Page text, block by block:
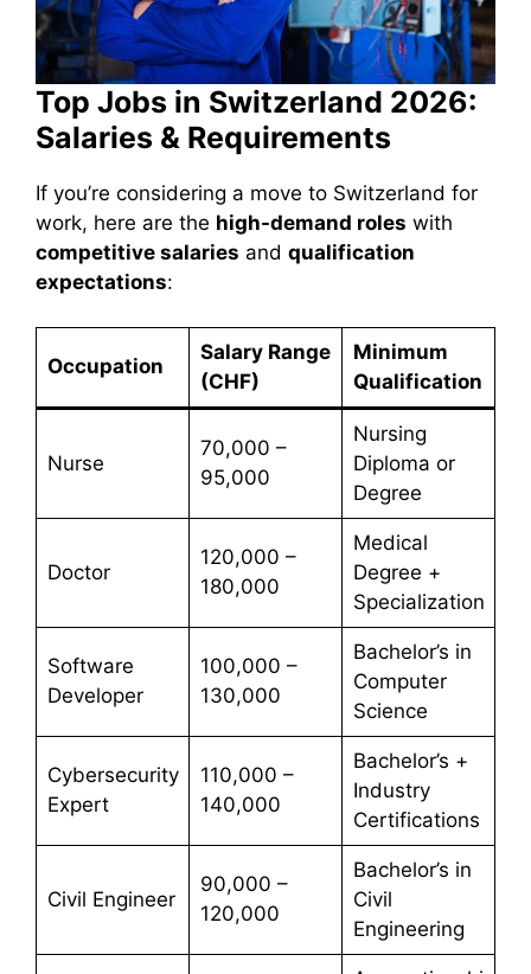
Top Jobs in Switzerland 2026:
Salaries & Requirements
If you’re considering a move to Switzerland for
work, here are the high-demand roles with
competitive salaries and qualification
expectations:
Occupation
Salary Range
(CHF)
Minimum
Qualification
Nurse
70,000 –
95,000
Nursing
Diploma or
Degree
Doctor
120,000 –
180,000
Medical
Degree +
Specialization
Software
Developer
100,000 –
130,000
Bachelor’s in
Computer
Science
Cybersecurity
Expert
110,000 –
140,000
Bachelor’s +
Industry
Certifications
Civil Engineer
90,000 –
120,000
Bachelor’s in
Civil
Engineering